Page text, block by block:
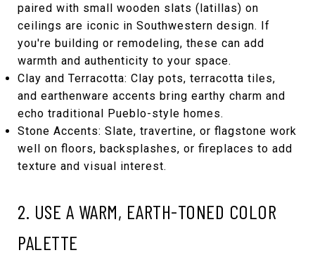
paired with small wooden slats (latillas) on
ceilings are iconic in Southwestern design. If
you're building or remodeling, these can add
warmth and authenticity to your space.
Clay and Terracotta: Clay pots, terracotta tiles,
and earthenware accents bring earthy charm and
echo traditional Pueblo-style homes.
Stone Accents: Slate, travertine, or flagstone work
well on floors, backsplashes, or fireplaces to add
texture and visual interest.
2. USE A WARM, EARTH-TONED COLOR
PALETTE